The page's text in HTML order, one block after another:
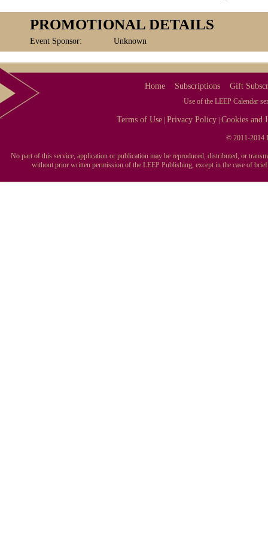
PROMOTIONAL DETAILS
Event Sponsor: Unknown
Home Subscriptions Gift
Use of the LEEP Calendar
Terms of Use |Privacy Policy |Cookies and
© 2011-2014
No part of this service, application or publication may be reproduced, distributed, or
without prior written permission of the LEEP Publishing, except in the case of